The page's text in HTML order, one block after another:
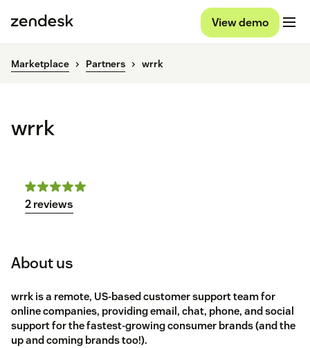
View demo
Marketplace Partners wrrk
wrrk
2 reviews
About us
wrrk is a remote, US-based customer support team for
online companies, providing email, chat, phone, and social
support for the fastest-growing consumer brands (and the
up and coming brands too!).